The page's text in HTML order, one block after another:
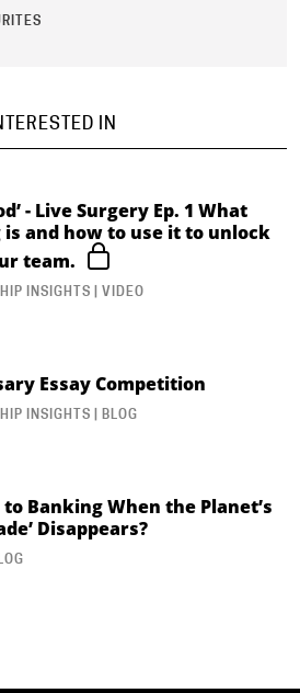
IN
- Live Surgery Ep. 1 What
and how to use it to unlock
team.
INSIGHTS | VIDEO
Essay Competition
INSIGHTS | BLOG
Banking When the Planet’s
Disappears?